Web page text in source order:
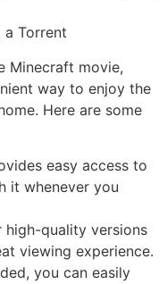
a Torrent
Minecraft movie,
way to enjoy the
Here are some
easy access to
it whenever you
quality versions
viewing experience.
you can easily